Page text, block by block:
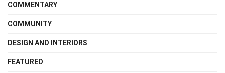
COMMENTARY
COMMUNITY
DESIGN AND INTERIORS
FEATURED